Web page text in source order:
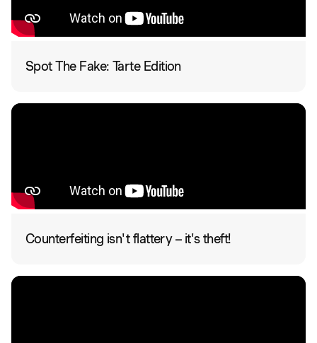
Spot The Fake: Tarte Edition
Counterfeiting isn't flattery – it's theft!